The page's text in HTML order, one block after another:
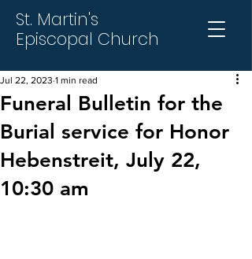
St. Martin's
Episcopal Church
Funeral Bulletin for the
Burial service for Honor
Hebenstreit, July 22,
10:30 am
Jul 22, 2023 1 min read